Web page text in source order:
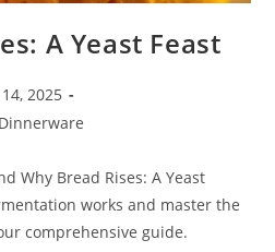
A Yeast Feast
2025
Why Bread Rises: A Yeast
works and master the
comprehensive guide.